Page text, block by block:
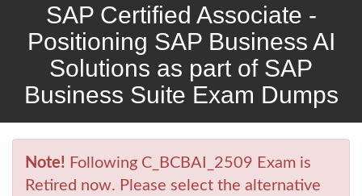
SAP Certified Associate -
Positioning SAP Business AI
Solutions as part of SAP
Business Suite Exam Dumps
Note! Following C_BCBAI_2509 Exam is
Retired now. Please select the alternative